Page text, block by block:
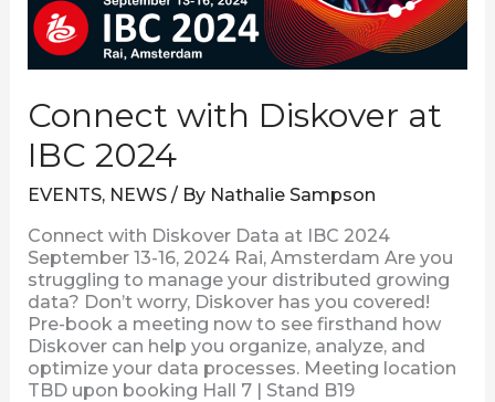
Connect with Diskover at
IBC 2024
EVENTS, NEWS/ By Nathalie Sampson
Connect with Diskover Data at IBC 2024
September 13-16, 2024 Rai, Amsterdam Are you
struggling to manage your distributed growing
data? Don’t worry, Diskover has you covered!
Pre-book a meeting now to see firsthand how
Diskover can help you organize, analyze, and
optimize your data processes. Meeting location
TBD upon booking Hall 7 | Stand B19